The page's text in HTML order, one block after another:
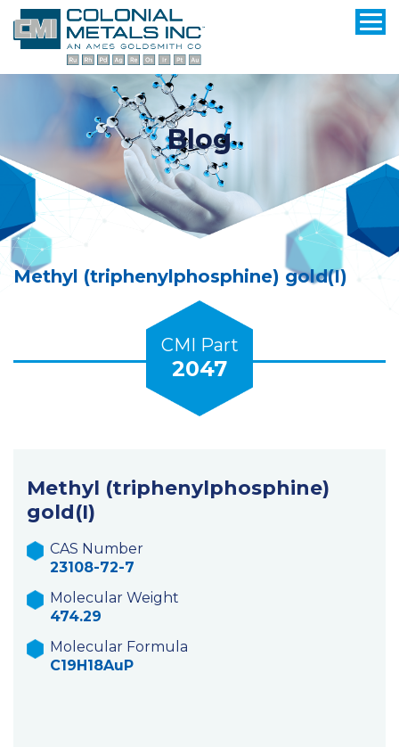
Blog
Methyl (triphenylphosphine) gold(I)
CMI Part
2047
Methyl (triphenylphosphine)
gold(I)
CAS Number
23108-72-7
Molecular Weight
474.29
Molecular Formula
C19H18AuP